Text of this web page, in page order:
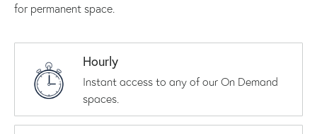
for permanent space.
Hourly
Instant access to any of our On Demand
spaces.